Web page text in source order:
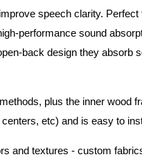
speech clarity.
performance sound
back design they absorb
plus the inner wood
etc) and is easy to
and textures - custom